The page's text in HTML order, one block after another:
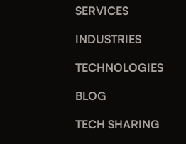
SERVICES
INDUSTRIES
TECHNOLOGIES
BLOG
TECH SHARING